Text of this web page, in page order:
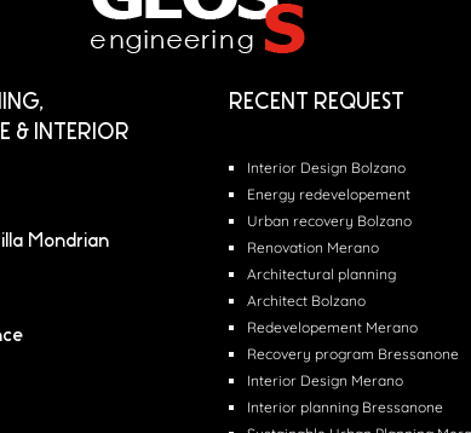
& INTERIOR
Mondrian
RECENT REQUEST
Interior Design Bolzano
Energy redevelopement
Urban recovery Bolzano
Renovation Merano
Architectural planning
Architect Bolzano
Redevelopement Merano
Recovery program Bressanone
Interior Design Merano
Interior planning Bressanone